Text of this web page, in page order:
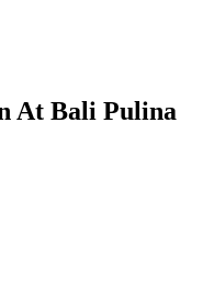
At Bali Pulina